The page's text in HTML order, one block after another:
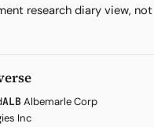
research diary view, not
ALB Albemarle Corp
Inc